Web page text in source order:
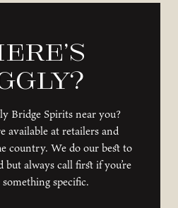
Bridge Spirits near you?
available at retailers and
country. We do our best to
but always call first if you’re
specific.